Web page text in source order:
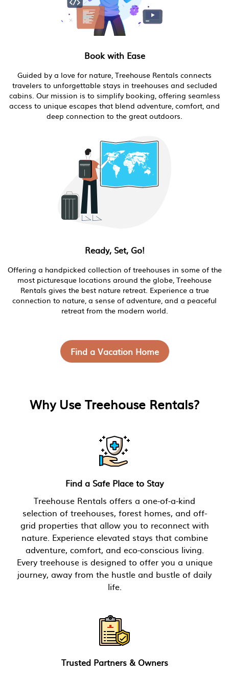
Book with Ease
Guided by a love for nature, Treehouse Rentals connects
travelers to unforgettable stays in treehouses and secluded
cabins. Our mission is to simplify booking, offering seamless
access to unique escapes that blend adventure, comfort, and
deep connection to the great outdoors.
Ready, Set, Go!
Offering a handpicked collection of treehouses in some of the
most picturesque locations around the globe, Treehouse
Rentals gives the best nature retreat. Experience a true
connection to nature, a sense of adventure, and a peaceful
retreat from the modern world.
Find a Vacation Home
Why Use Treehouse Rentals?
Find a Safe Place to Stay
Treehouse Rentals offers a one-of-a-kind
selection of treehouses, forest homes, and off-
grid properties that allow you to reconnect with
nature. Experience elevated stays that combine
adventure, comfort, and eco-conscious living.
Every treehouse is designed to offer you a unique
journey, away from the hustle and bustle of daily
life.
Trusted Partners & Owners